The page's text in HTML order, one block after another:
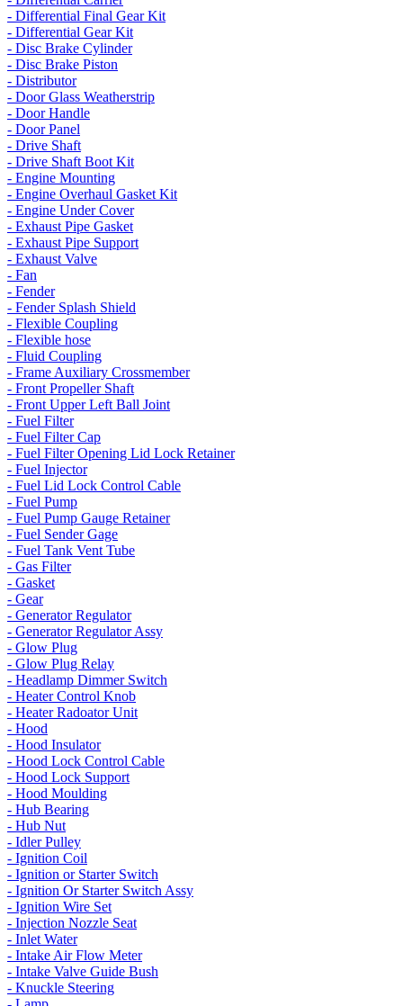
- Differential Final Gear Kit
- Differential Gear Kit
- Disc Brake Cylinder
- Disc Brake Piston
- Distributor
- Door Glass Weatherstrip
- Door Handle
- Door Panel
- Drive Shaft
- Drive Shaft Boot Kit
- Engine Mounting
- Engine Overhaul Gasket Kit
- Engine Under Cover
- Exhaust Pipe Gasket
- Exhaust Pipe Support
- Exhaust Valve
- Fan
- Fender
- Fender Splash Shield
- Flexible Coupling
- Flexible hose
- Fluid Coupling
- Frame Auxiliary Crossmember
- Front Propeller Shaft
- Front Upper Left Ball Joint
- Fuel Filter
- Fuel Filter Cap
- Fuel Filter Opening Lid Lock Retainer
- Fuel Injector
- Fuel Lid Lock Control Cable
- Fuel Pump
- Fuel Pump Gauge Retainer
- Fuel Sender Gage
- Fuel Tank Vent Tube
- Gas Filter
- Gasket
- Gear
- Generator Regulator
- Generator Regulator Assy
- Glow Plug
- Glow Plug Relay
- Headlamp Dimmer Switch
- Heater Control Knob
- Heater Radoator Unit
- Hood
- Hood Insulator
- Hood Lock Control Cable
- Hood Lock Support
- Hood Moulding
- Hub Bearing
- Hub Nut
- Idler Pulley
- Ignition Coil
- Ignition or Starter Switch
- Ignition Or Starter Switch Assy
- Ignition Wire Set
- Injection Nozzle Seat
- Inlet Water
- Intake Air Flow Meter
- Intake Valve Guide Bush
- Knuckle Steering